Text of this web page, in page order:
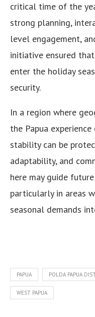
critical time of the
strong planning,
level engagement,
initiative ensured
enter the holiday
security.
In a region where
the Papua
stability can be
adaptability, and
here may guide
particularly in areas
seasonal demands
PAPUA POLDA PAPUA
WEST PAPUA